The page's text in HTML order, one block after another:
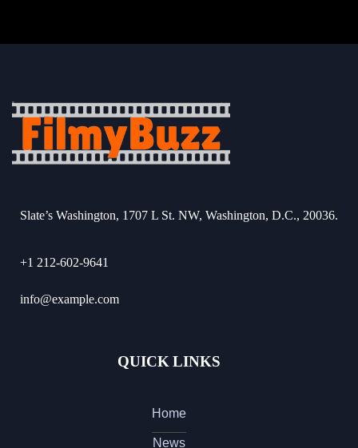
Slate’s Washington, 1707 L St. NW, Washington, D.C., 20036.
+1 212-602-9641
info@example.com
QUICK LINKS
Home
News